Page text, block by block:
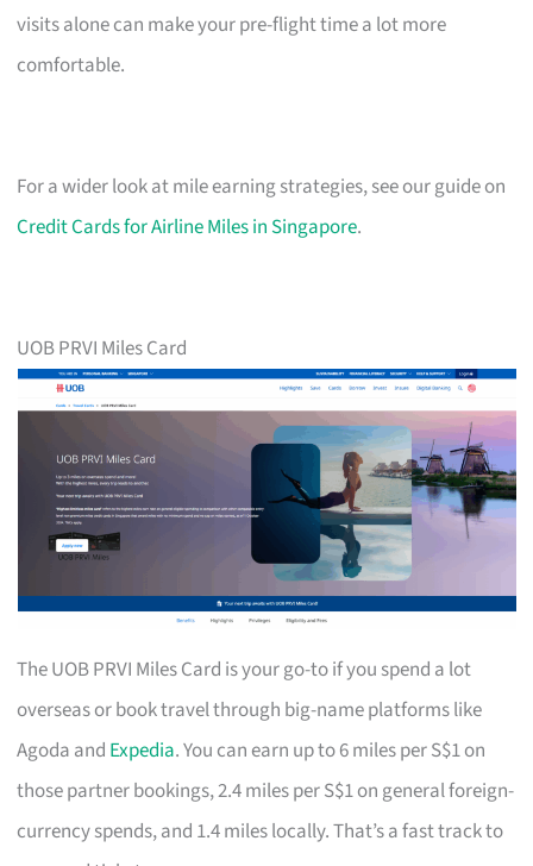
visits alone can make your pre-flight time a lot more
comfortable.
For a wider look at mile earning strategies, see our guide on
Credit Cards for Airline Miles in Singapore.
UOB PRVI Miles Card
The UOB PRVI Miles Card is your go-to if you spend a lot
overseas or book travel through big-name platforms like
Agoda and Expedia. You can earn up to 6 miles per S$1 on
those partner bookings, 2.4 miles per S$1 on general foreign-
currency spends, and 1.4 miles locally. That’s a fast track to